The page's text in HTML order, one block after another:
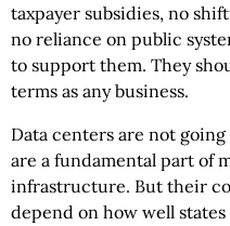
taxpayer subsidies, no
no reliance on public
to support them. They
terms as any business.
Data centers are not
are a fundamental part of
infrastructure. But their
depend on how well